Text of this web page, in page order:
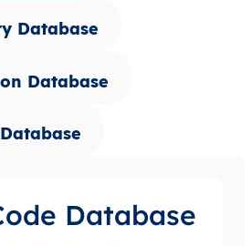
Database
Database
Database